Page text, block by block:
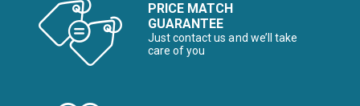
PRICE MATCH
GUARANTEE
Just contact us and we’ll take
care of you